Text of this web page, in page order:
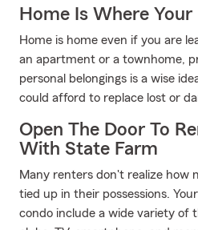
Home Is Where
Home is home even if you are
an apartment or a townhome,
personal belongings is a wise
could afford to replace lost or
Open The Door To
With State Farm
Many renters don't realize how
tied up in their possessions.
condo include a wide variety of